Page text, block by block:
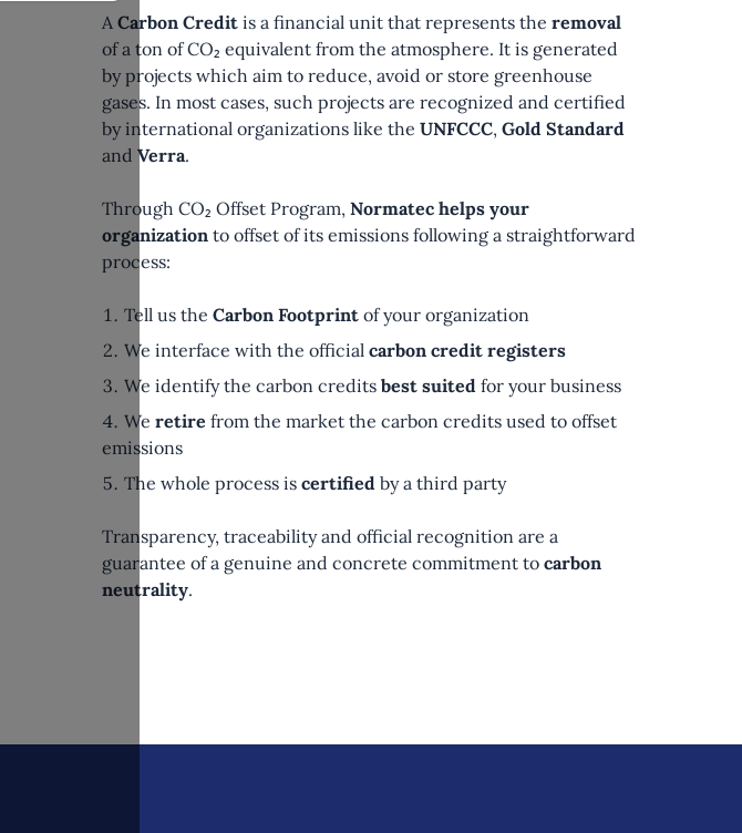
ACarbon Credit is a financial unit that represents theremoval
of a ton of CO₂ equivalent from the atmosphere. It is generated
by projects which aim to reduce, avoid or store greenhouse
gases. In most cases, such projects are recognized and certified
by international organizations like theUNFCCC,Gold Standard
andVerra.
Through CO₂ Offset Program,Normatec helps your
organization to offset of its emissions following a straightforward
process:
Tell us theCarbon Footprint of your organization
We interface with the officialcarbon credit registers
We identify the carbon creditsbest suited for your business
Weretire from the market the carbon credits used to offset
emissions
The whole process iscertified by a third party
Transparency, traceability and official recognition are a
guarantee of a genuine and concrete commitment tocarbon
neutrality.